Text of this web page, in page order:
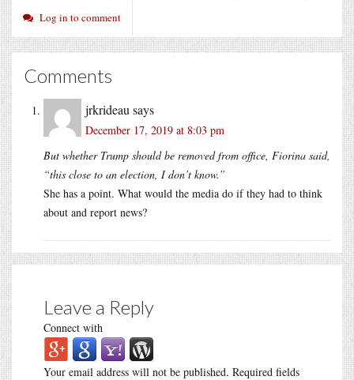
Log in to comment
Comments
jrkrideau says
December 17, 2019 at 8:03 pm
But whether Trump should be removed from office, Fiorina said,
“this close to an election, I don’t know.”
She has a point. What would the media do if they had to think
about and report news?
Leave a Reply
Connect with
Your email address will not be published. Required fields